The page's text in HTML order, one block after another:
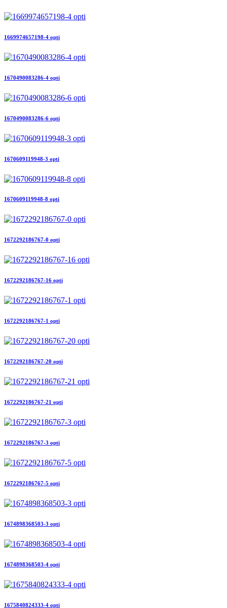
1669974657198-4 opti
1670490083286-4 opti
1670490083286-6 opti
1670609119948-3 opti
1670609119948-8 opti
1672292186767-0 opti
1672292186767-16 opti
1672292186767-1 opti
1672292186767-20 opti
1672292186767-21 opti
1672292186767-3 opti
1672292186767-5 opti
1674898368503-3 opti
1674898368503-4 opti
1675840824333-4 opti